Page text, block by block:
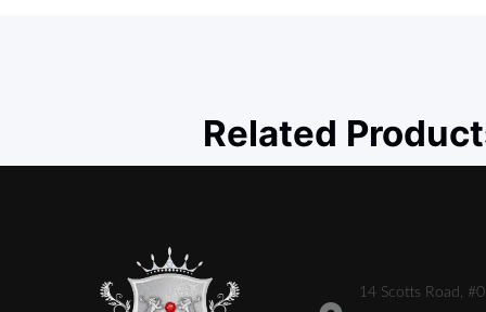
Related
14 Scotts Road,